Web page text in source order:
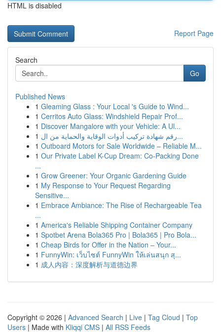
HTML is disabled
Report Page
Search
Go
Published News
1 Gleaming Glass : Your Local 's Guide to Wind...
1 Cerritos Auto Glass: Windshield Repair Prof...
1 Discover Mangalore with your Vehicle: A Ul...
1
رقم شهادة تركيب أدوات الوقاية والحماية من ال...
1 Outboard Motors for Sale Worldwide – Reliable M...
1 Our Private Label K-Cup Dream: Co-Packing Done
...
1 Grow Greener: Your Organic Gardening Guide
1 My Response to Your Request Regarding
Sensitive...
1 Embrace Ambiance: The Rise of Rechargeable Tea
...
1 America's Reliable Shipping Container Company
1 Spotbet Arena Bola365 Pro | Bola365 | Pro Bola...
1 Cheap Birds for Offer in the Nation – Your...
1 FunnyWin: เว็บไซต์ FunnyWin ให้เล่นสนุก สุ...
1 成人内容：深度解析与道德边界
Copyright © 2026 | Advanced Search | Live | Tag Cloud | Top
Users | Made with Kliqqi CMS | All RSS Feeds